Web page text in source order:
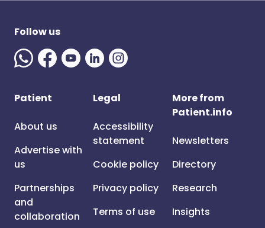
Follow us
Patient
About us
Advertise with
us
Partnerships
and
collaboration
Legal
Accessibility
statement
Cookie policy
Privacy policy
Terms of use
More from
Patient.info
Newsletters
Directory
Research
Insights